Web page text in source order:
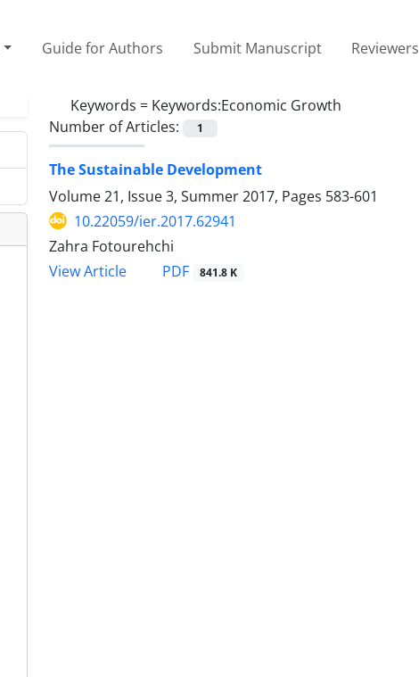
Guide for Authors Submit Manuscript Reviewers
Keywords = Keywords:Economic Growth
Number of Articles:
1
The Sustainable Development
Volume 21, Issue 3, Summer 2017, Pages 583-601
10.22059/ier.2017.62941
Zahra Fotourehchi
View Article
PDF 841.8 K